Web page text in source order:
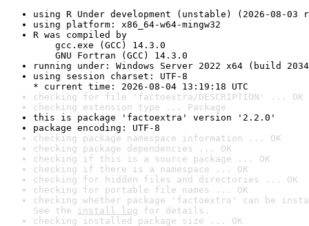
using R Under development (unstable) (2026-08-03
using platform: x86_64-w64-mingw32
R was compiled by
gcc.exe (GCC) 14.3.0
GNU Fortran (GCC) 14.3.0
running under: Windows Server 2022 x64 (build
using session charset: UTF-8
* current time: 2026-08-04 13:19:18 UTC
checking for file 'factoextra/DESCRIPTION' ... OK
checking extension type ... Package
this is package 'factoextra' version '2.2.0'
package encoding: UTF-8
checking package namespace information ... OK
checking package dependencies ... OK
checking if this is a source package ... OK
checking if there is a namespace ... OK
checking for hidden files and directories ... OK
checking for portable file names ... OK
checking whether package 'factoextra' can be
See the install log for details.
checking installed package size ... OK